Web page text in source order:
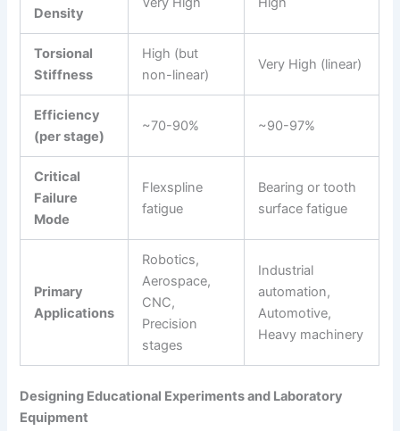
Density
Torsional
Stiffness
High (but
non-linear)
Very High (linear)
Efficiency
(per stage)
~70-90% ~90-97%
Critical
Failure
Mode
Flexspline
fatigue
Bearing or tooth
surface fatigue
Primary
Applications
Robotics,
Aerospace,
CNC,
Precision
stages
Industrial
automation,
Automotive,
Heavy machinery
Designing Educational Experiments and Laboratory
Equipment